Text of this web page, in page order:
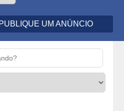
PUBLIQUE UM ANÚNCIO